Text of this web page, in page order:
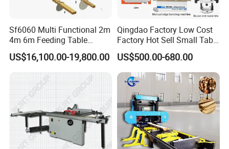
Sf6060 Multi Functional 2m
4m 6m Feeding Table
Length Wood Saw Machine
Automatic Cutting Machine
with Fast Speed
US$16,100.00-19,800.00
Qingdao Factory Low Cost
Factory Hot Sell Small Table
Saw Machine 5 Machine
US$500.00-680.00